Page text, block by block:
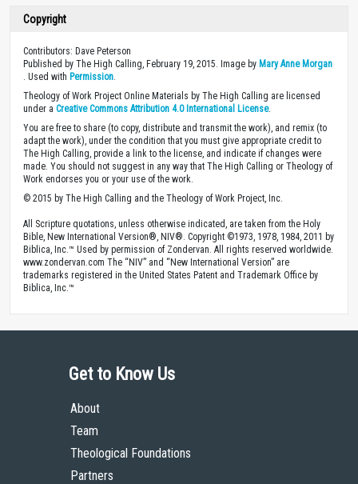
Copyright
Contributors: Dave Peterson
Published by The High Calling, February 19, 2015. Image by Mary Anne Morgan
. Used with Permission
Theology of Work Project Online Materials by The High Calling are licensed
under a Creative Commons Attribution 4.0 International License.
You are free to share (to copy, distribute and transmit the work), and remix (to
adapt the work), under the condition that you must give appropriate credit to
The High Calling, provide a link to the license, and indicate if changes were
made. You should not suggest in any way that The High Calling or Theology of
Work endorses you or your use of the work.
© 2015 by The High Calling and the Theology of Work Project, Inc.
All Scripture quotations, unless otherwise indicated, are taken from the Holy
Bible, New International Version®, NIV®. Copyright ©1973, 1978, 1984, 2011 by
Biblica, Inc.™ Used by permission of Zondervan. All rights reserved worldwide.
www.zondervan.com The “NIV” and “New International Version” are
trademarks registered in the United States Patent and Trademark Office by
Biblica, Inc.™
Get to Know Us
About
Team
Theological Foundations
Partners